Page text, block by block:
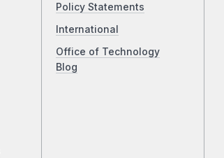
Policy Statements
International
Office of Technology
Blog